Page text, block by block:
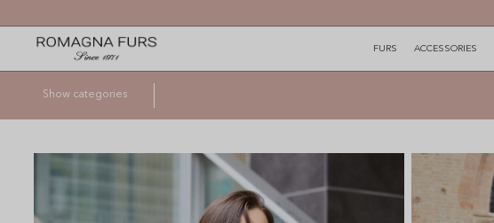
FURS ACCESSORIES
Show categories